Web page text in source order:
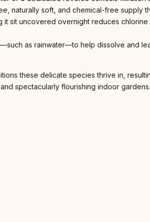
naturally soft, and chemical-free supply
sit uncovered overnight reduces
as rainwater—to help dissolve and
these delicate species thrive in,
spectacularly flourishing indoor gardens.